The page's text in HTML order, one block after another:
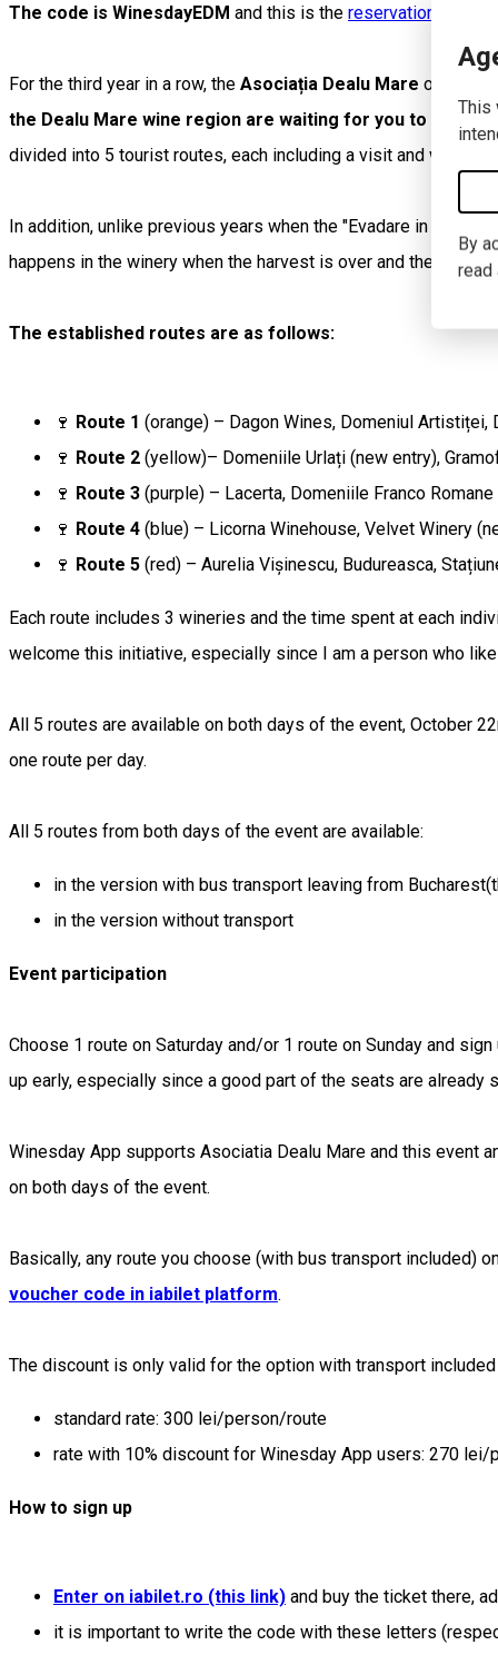
This
By
read
The code is WinesdayEDM and this is the reservation link .
For the third year in a row, the Asociația Dealu Mare
the Dealu Mare wine region are waiting for you to visit
divided into 5 tourist routes, each including a visit and wine
In addition, unlike previous years when the "Evadare in
happens in the winery when the harvest is over and the
The established routes are as follows:
🍷 Route 1 (orange) – Dagon Wines, Domeniul Artistiței,
🍷 Route 2 (yellow)– Domeniile Urlați (new entry),
🍷 Route 3 (purple) – Lacerta, Domeniile Franco
🍷 Route 4 (blue) – Licorna Winehouse, Velvet Winery
🍷 Route 5 (red) – Aurelia Vișinescu, Budureasca,
Each route includes 3 wineries and the time spent at each
welcome this initiative, especially since I am a person who
All 5 routes are available on both days of the event, October
one route per day.
All 5 routes from both days of the event are available:
in the version with bus transport leaving from
in the version without transport
Event participation
Choose 1 route on Saturday and/or 1 route on Sunday and
up early, especially since a good part of the seats are already
Winesday App supports Asociatia Dealu Mare and this event
on both days of the event.
Basically, any route you choose (with bus transport included)
voucher code in iabilet platform.
The discount is only valid for the option with transport
standard rate: 300 lei/person/route
rate with 10% discount for Winesday App users: 270
How to sign up
Enter on iabilet.ro (this link) and buy the ticket there,
it is important to write the code with these letters